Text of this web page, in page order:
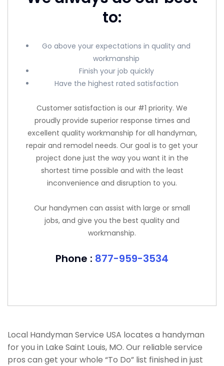
to:
Go above your expectations in quality and
workmanship
Finish your job quickly
Have the highest rated satisfaction
Customer satisfaction is our #1 priority. We
proudly provide superior response times and
excellent quality workmanship for all handyman,
repair and remodel needs. Our goal is to get your
project done just the way you want it in the
shortest time possible and with the least
inconvenience and disruption to you.
Our handymen can assist with large or small
jobs, and give you the best quality and
workmanship.
Phone : 877-959-3534
Local Handyman Service USA locates a handyman
for you in Lake Saint Louis, MO. Our reliable service
pros can get your whole “To Do” list finished in just